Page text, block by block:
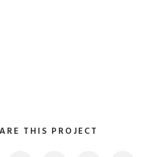
THIS PROJECT